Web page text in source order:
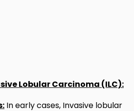
Lobular Carcinoma (ILC):
In early cases, Invasive lobular